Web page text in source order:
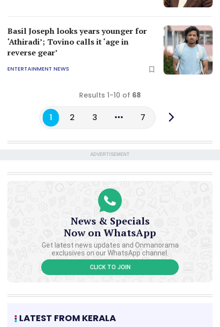
Basil Joseph looks years younger for
‘Athiradi’; Tovino calls it ‘age in
reverse gear’
ENTERTAINMENT NEWS
Results 1-10 of 68
1 2 3 7
ADVERTISEMENT
News & Specials
Now on WhatsApp
Get latest news updates and Onmanorama
exclusives on our WhatsApp channel.
CLICK TO JOIN
LATEST FROM KERALA